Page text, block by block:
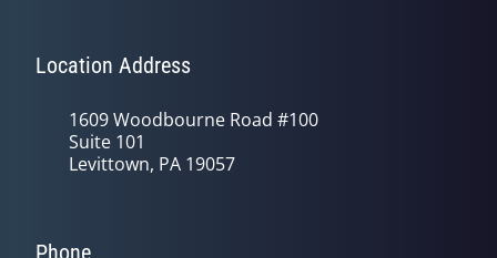
Location Address
1609 Woodbourne Road #100
Suite 101
Levittown, PA 19057
Phone